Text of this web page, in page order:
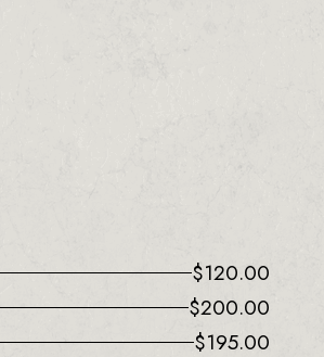
$120.00
$200.00
$195.00